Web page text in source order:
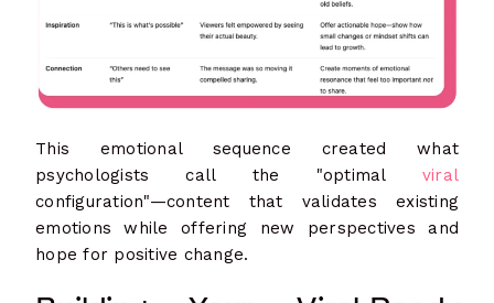
This emotional sequence created what
psychologists call the "optimal viral
configuration"—content that validates existing
emotions while offering new perspectives and
hope for positive change.